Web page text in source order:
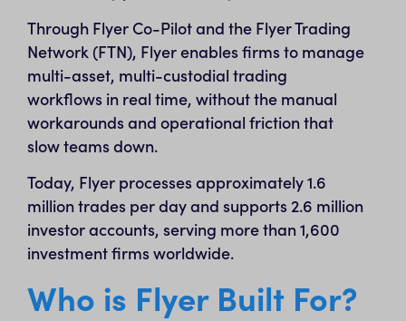
Through Flyer Co-Pilot and the Flyer Trading
Network (FTN), Flyer enables firms to manage
multi-asset, multi-custodial trading
workflows in real time, without the manual
workarounds and operational friction that
slow teams down.
Today, Flyer processes approximately 1.6
million trades per day and supports 2.6 million
investor accounts, serving more than 1,600
investment firms worldwide.
Who is Flyer Built For?